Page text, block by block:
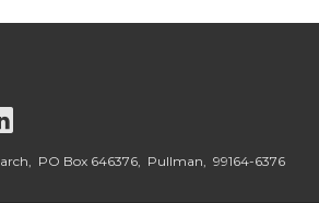
o
PO Box 646376, Pullman, 99164-6376